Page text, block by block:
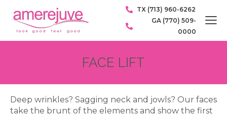
TX (713) 960-6262
GA (770) 509-
0000
FACE LIFT
Deep wrinkles? Sagging neck and jowls? Our faces
take the brunt of the elements and show the first